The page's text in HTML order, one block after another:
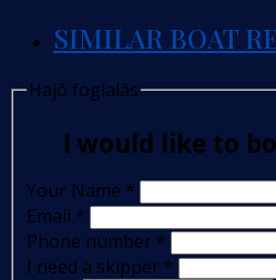
SIMILAR BOAT
Hajó foglalás
I would like to
Your Name *
Email *
Phone number *
I need a skipper *